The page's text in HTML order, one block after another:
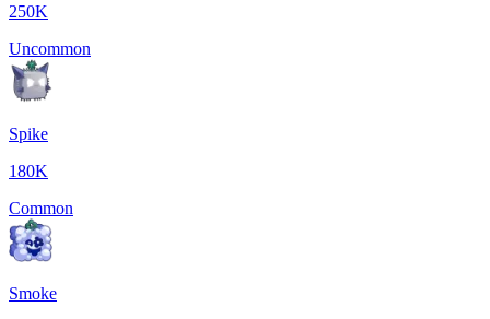
250K
Uncommon
Spike
180K
Common
Smoke